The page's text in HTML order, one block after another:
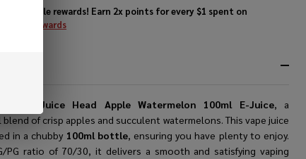
Enjoy double rewards! Earn 2x points for every $1 spent on
Rewards
Juice Head Apple Watermelon 100ml E-Juice, a
of crisp apples and succulent watermelons. This vape juice
in a chubby 100ml bottle, ensuring you have plenty to enjoy.
PG ratio of 70/30, it delivers a smooth and satisfying vaping